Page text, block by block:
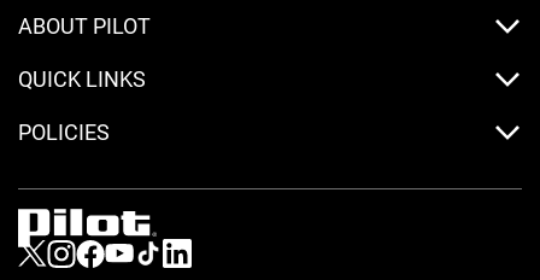
ABOUT PILOT
QUICK LINKS
POLICIES
Visit us on Twitter
Visit us on Instagram
Visit us on Facebook
Visit us on Youtube
Visit us on Tiktok
Visit us on LinkedIn